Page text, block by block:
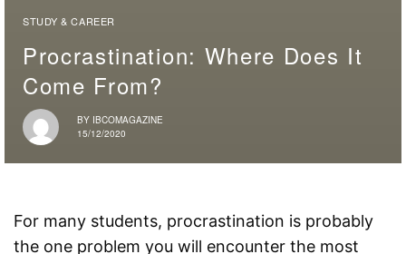
STUDY & CAREER
Procrastination: Where Does It
Come From?
BY IBCOMAGAZINE
15/12/2020
For many students, procrastination is probably
the one problem you will encounter the most